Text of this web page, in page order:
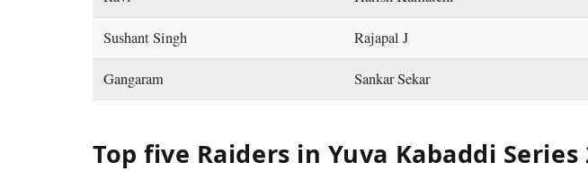
Sushant Singh Rajapal J
Gangaram Sankar Sekar
Top five Raiders in Yuva Kabaddi Series